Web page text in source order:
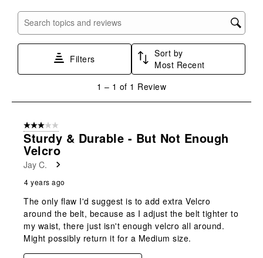
with
star.
submission
stars.
This
submission
stars.
open
submission
stars.
This
action
open
submission
stars.
action
submission
Search topics and reviews search region
Filters
Sort by
Most Recent
1
Review
1 – 1 of 1 Review
3 out of 5 stars.
Sturdy & Durable - But Not Enough
Velcro
Jay C.
4 years ago
The only flaw I'd suggest is to add extra Velcro
around the belt, because as I adjust the belt tighter to
my waist, there just isn't enough velcro all around.
Might possibly return it for a Medium size.